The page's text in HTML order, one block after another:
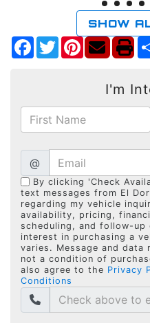
SHOW
Facebook
TwitterPinterest
I'm
@
By clicking 'Check
text messages from El
regarding my vehicle
availability, pricing,
scheduling, and follow-
interest in purchasing a
varies. Message and data
not a condition of
also agree to the Privacy
Conditions